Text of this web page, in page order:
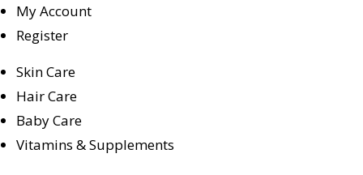
My Account
Register
Skin Care
Hair Care
Baby Care
Vitamins & Supplements